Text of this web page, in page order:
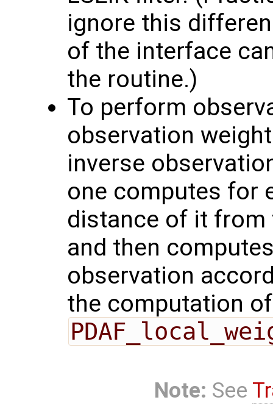
ignore this
of the interface
the routine.)
To perform
observation
inverse
one computes for
distance of it from
and then
observation
the computation
Note: See